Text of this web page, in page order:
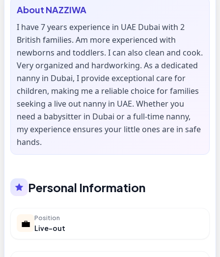
About NAZZIWA
I have 7 years experience in UAE Dubai with 2
British families. Am more experienced with
newborns and toddlers. I can also clean and cook.
Very organized and hardworking. As a dedicated
nanny in Dubai, I provide exceptional care for
children, making me a reliable choice for families
seeking a live out nanny in UAE. Whether you
need a babysitter in Dubai or a full-time nanny,
my experience ensures your little ones are in safe
hands.
Personal Information
💼 Position
Live-out